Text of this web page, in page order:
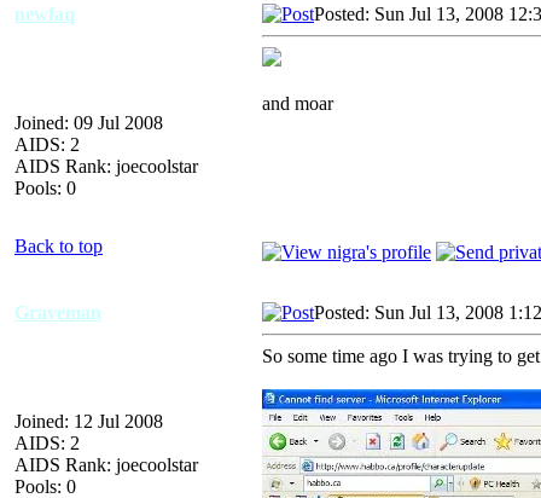
newfaq
Joined: 09 Jul 2008
AIDS: 2
AIDS Rank: joecoolstar
Pools: 0
Posted: Sun Jul 13, 2008
and moar
Back to top
Graveman
Joined: 12 Jul 2008
AIDS: 2
AIDS Rank: joecoolstar
Pools: 0
Posted: Sun Jul 13, 2008
So some time ago I was trying to